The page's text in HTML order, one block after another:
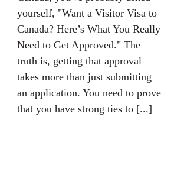
yourself, "Want a Visitor Visa to
Canada? Here’s What You Really
Need to Get Approved." The
truth is, getting that approval
takes more than just submitting
an application. You need to prove
that you have strong ties to [...]